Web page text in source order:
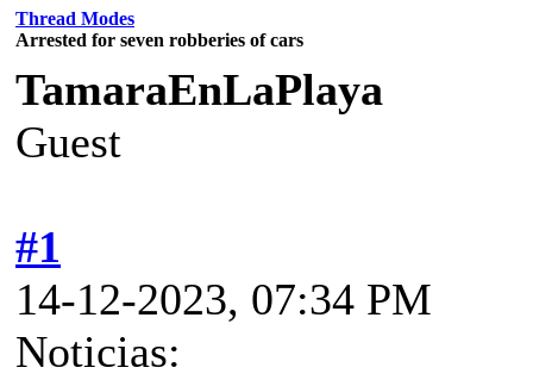
Thread Modes
Arrested for seven robberies of cars
TamaraEnLaPlaya
Guest
#1
14-12-2023, 07:34 PM
Noticias: